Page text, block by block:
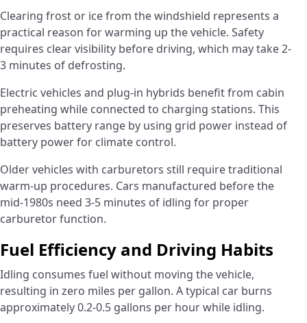
Clearing frost or ice from the windshield represents a
practical reason for warming up the vehicle. Safety
requires clear visibility before driving, which may take 2-
3 minutes of defrosting.
Electric vehicles and plug-in hybrids benefit from cabin
preheating while connected to charging stations. This
preserves battery range by using grid power instead of
battery power for climate control.
Older vehicles with carburetors still require traditional
warm-up procedures. Cars manufactured before the
mid-1980s need 3-5 minutes of idling for proper
carburetor function.
Fuel Efficiency and Driving Habits
Idling consumes fuel without moving the vehicle,
resulting in zero miles per gallon. A typical car burns
approximately 0.2-0.5 gallons per hour while idling.